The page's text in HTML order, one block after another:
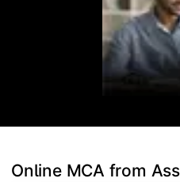
Online MCA from